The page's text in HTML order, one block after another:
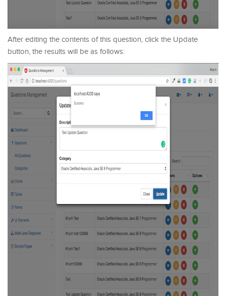
After editing the contents of this question, click the Update
button, the results will be as follows: